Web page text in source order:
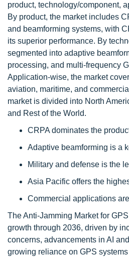
product, technology/component,
By product, the market includes
and beamforming systems, with
its superior performance. By
segmented into adaptive
processing, and multi-frequency
Application-wise, the market
aviation, maritime, and
market is divided into North
and Rest of the World.
CRPA dominates the
Adaptive beamforming is a
Military and defense is the
Asia Pacific offers the
Commercial applications
The Anti-Jamming Market for
growth through 2036, driven by
concerns, advancements in AI
growing reliance on GPS